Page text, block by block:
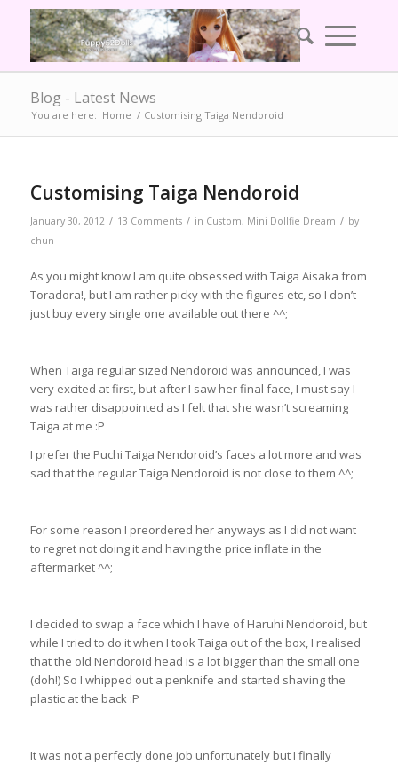
Blog - Latest News
You are here: Home / Customising Taiga Nendoroid
Customising Taiga Nendoroid
January 30, 2012 / 13 Comments / in Custom, Mini Dollfie Dream / by
chun
As you might know I am quite obsessed with Taiga Aisaka from
Toradora!, but I am rather picky with the figures etc, so I don’t
just buy every single one available out there ^^;
When Taiga regular sized Nendoroid was announced, I was
very excited at first, but after I saw her final face, I must say I
was rather disappointed as I felt that she wasn’t screaming
Taiga at me :P
I prefer the Puchi Taiga Nendoroid’s faces a lot more and was
sad that the regular Taiga Nendoroid is not close to them ^^;
For some reason I preordered her anyways as I did not want
to regret not doing it and having the price inflate in the
aftermarket ^^;
I decided to swap a face which I have of Haruhi Nendoroid, but
while I tried to do it when I took Taiga out of the box, I realised
that the old Nendoroid head is a lot bigger than the small one
(doh!) So I whipped out a penknife and started shaving the
plastic at the back :P
It was not a perfectly done job unfortunately but I finally